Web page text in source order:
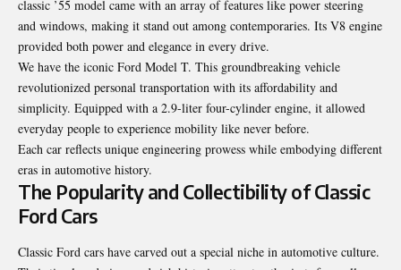
classic ’55 model came with an array of features like power steering
and windows, making it stand out among contemporaries. Its V8 engine
provided both power and elegance in every drive.
We have the iconic Ford Model T. This groundbreaking vehicle
revolutionized personal transportation with its affordability and
simplicity. Equipped with a 2.9-liter four-cylinder engine, it allowed
everyday people to experience mobility like never before.
Each car reflects unique engineering prowess while embodying different
eras in automotive history.
The Popularity and Collectibility of Classic
Ford Cars
Classic Ford cars have carved out a special niche in automotive culture.